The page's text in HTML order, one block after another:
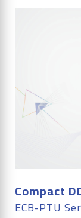
Compact
ECB-PTU